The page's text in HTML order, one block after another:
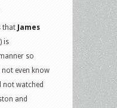
that James
is
so
even know
not watched
and